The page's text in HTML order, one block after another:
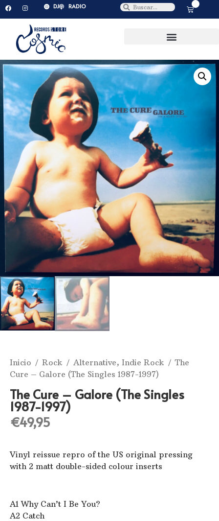
DJ RADIO
Inicio / Rock / Alternative, Indie Rock / The
Cure ‎– Galore (The Singles 1987-1997)
The Cure ‎– Galore (The Singles
1987-1997)
€49,95
Vinyl reissue repro of the US original pressing
with 2 matt double-sided colour inserts
A1 Why Can’t I Be You?
A2 Catch